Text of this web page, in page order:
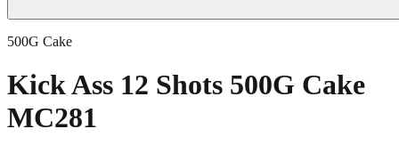
500G Cake
Kick Ass 12 Shots 500G Cake
MC281